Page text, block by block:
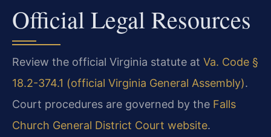
Official Legal Resources
Review the official Virginia statute at Va. Code §
18.2-374.1 (official Virginia General Assembly).
Court procedures are governed by the Falls
Church General District Court website.